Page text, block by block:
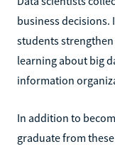
business
students
learning about big
information
In addition to
graduate from